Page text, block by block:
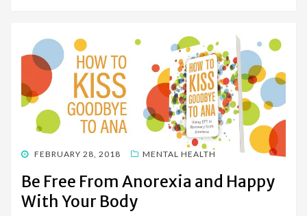
POSTED
FEBRUARY 28, 2018 MENTAL HEALTH
Be Free From Anorexia and Happy
With Your Body